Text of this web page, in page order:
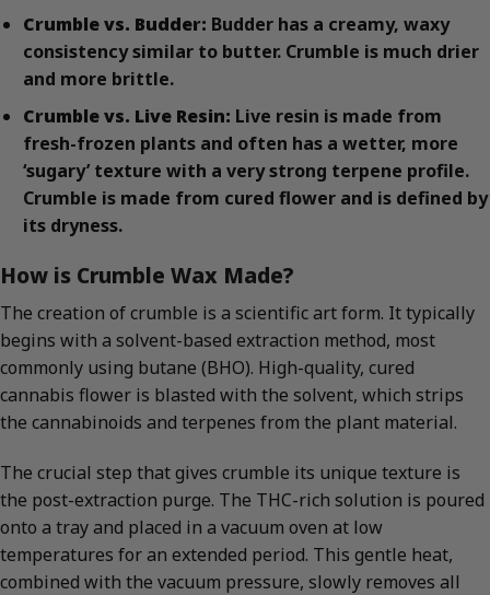
Crumble vs. Budder: Budder has a creamy, waxy
consistency similar to butter. Crumble is much drier
and more brittle.
Crumble vs. Live Resin: Live resin is made from
fresh-frozen plants and often has a wetter, more
‘sugary’ texture with a very strong terpene profile.
Crumble is made from cured flower and is defined by
its dryness.
How is Crumble Wax Made?
The creation of crumble is a scientific art form. It typically
begins with a solvent-based extraction method, most
commonly using butane (BHO). High-quality, cured
cannabis flower is blasted with the solvent, which strips
the cannabinoids and terpenes from the plant material.
The crucial step that gives crumble its unique texture is
the post-extraction purge. The THC-rich solution is poured
onto a tray and placed in a vacuum oven at low
temperatures for an extended period. This gentle heat,
combined with the vacuum pressure, slowly removes all